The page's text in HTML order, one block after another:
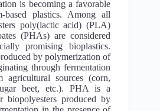
is becoming a favorable
based plastics. Among all
poly(lactic acid) (PLA)
(PHAs) are considered
promising bioplastics.
by polymerization of
through fermentation
agricultural sources (corn,
beet, etc.). PHA is a
biopolyesters produced by